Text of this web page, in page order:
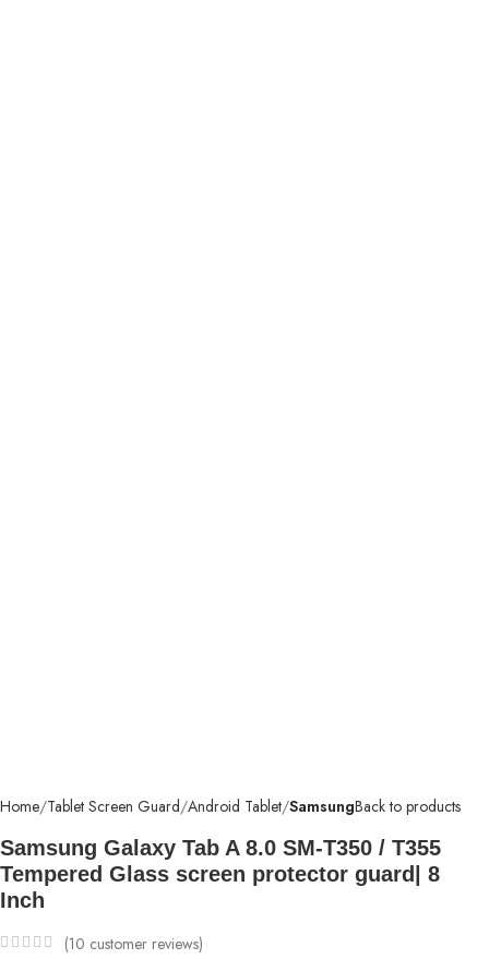
Home Tablet Screen Guard Android Tablet SamsungBack to products
Samsung Galaxy Tab A 8.0 SM-T350 / T355
Tempered Glass screen protector guard| 8
Inch
(10 customer reviews)